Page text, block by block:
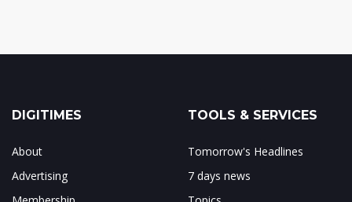
DIGITIMES
About
Advertising
TOOLS & SERVICES
Tomorrow's Headlines
7 days news